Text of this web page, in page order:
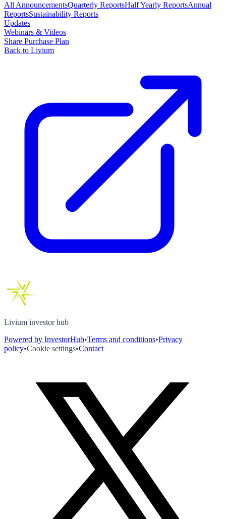
All AnnouncementsQuarterly ReportsHalf Yearly ReportsAnnual
ReportsSustainability Reports
Updates
Webinars & Videos
Share Purchase Plan
Back to Livium
Livium investor hub
Powered by InvestorHub•Terms and conditions•Privacy
policy•Cookie settings•Contact